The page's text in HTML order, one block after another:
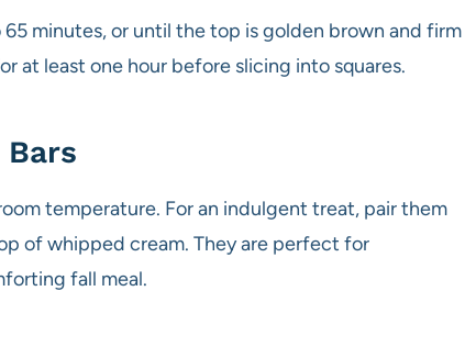
minutes, or until the top is golden brown and firm
at least one hour before slicing into squares.
temperature. For an indulgent treat, pair them
of whipped cream. They are perfect for
fall meal.